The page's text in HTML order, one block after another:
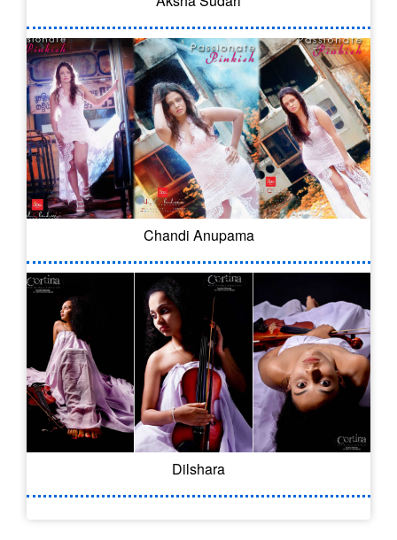
Chandi Anupama
Dilshara